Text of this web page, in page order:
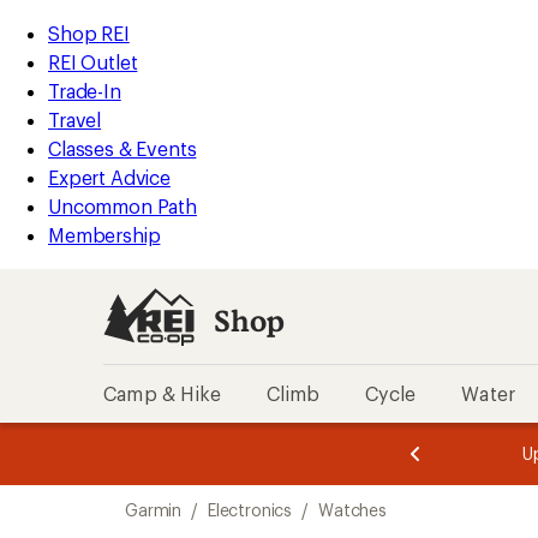
REI
Accessibility
Statement
Skip
to
main
content
Skip
to
Shop
REI
categories
Shop REI
REI Outlet
Trade-In
Travel
Classes & Events
Expert Advice
Uncommon Path
Membership
Shop
Camp & Hike Climb Cycle Water
of
of
Garmin / Electronics / Watches